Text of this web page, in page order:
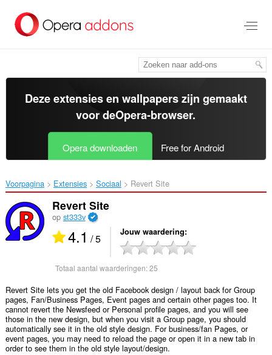
tekst
springen
Deze extensies en wallpapers zijn gemaakt
voor deOpera-browser.
Opera downloaden Free for Android
Voorpagina Extensies Sociaal Revert Site‎
Revert Site
op st333v
4.1 / 5 Jouw waardering
Totaal aantal waarderingen:25
Revert Site lets you get the old Facebook design / layout back for Group
pages, Fan/Business Pages, Event pages and certain other pages too. It
cannot revert the Newsfeed or Personal profile pages, and you will see
those in the new design, but when you visit a Group page, you should
automatically see it in the old style design. For business/fan Pages, or
event pages, you may need to reload the page or open it in a new tab in
order to see them in the old style layout/design.